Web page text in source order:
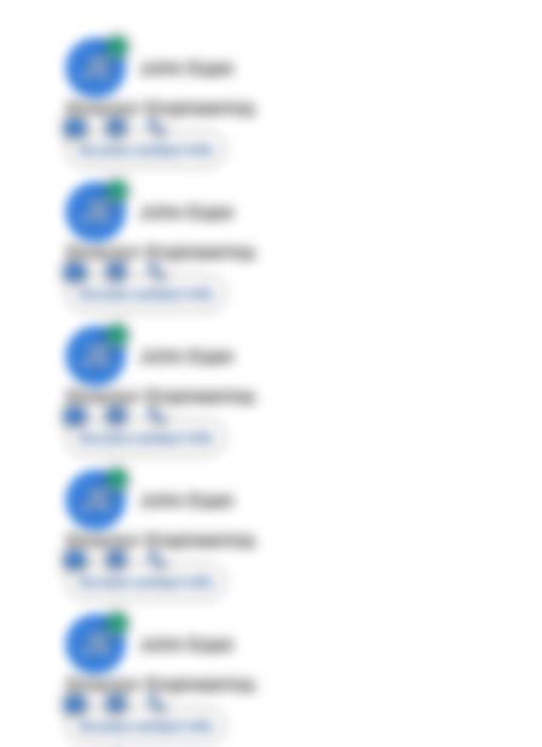
JE
John Egan
Director Engineering
Access contact info
JE
John Egan
Director Engineering
Access contact info
JE
John Egan
Director Engineering
Access contact info
JE
John Egan
Director Engineering
Access contact info
JE
John Egan
Director Engineering
Access contact info